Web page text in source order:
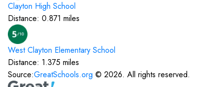
Clayton High School
Distance: 0.871 miles
West Clayton Elementary School
Distance: 1.375 miles
Source:GreatSchools.org © 2026. All rights reserved.